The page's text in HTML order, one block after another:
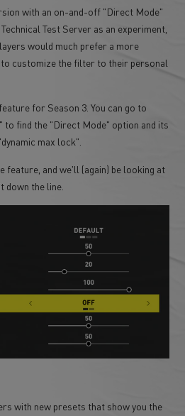
with an on-and-off "Direct Mode"
Test Server as an experiment,
would much prefer a more
customize the filter to their personal
for Season 3. You can go to
find the "Direct Mode" option and its
max lock".
feature, and we'll (again) be looking at
down the line.
with new presets that show you the